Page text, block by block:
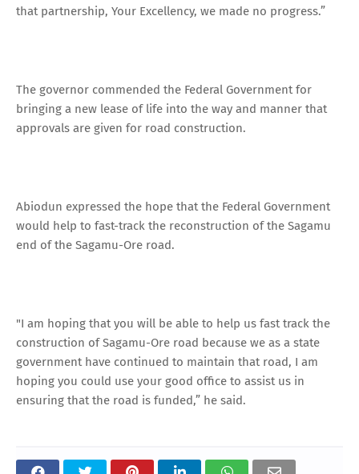
that partnership, Your Excellency, we made no progress.”
The governor commended the Federal Government for
bringing a new lease of life into the way and manner that
approvals are given for road construction.
Abiodun expressed the hope that the Federal Government
would help to fast-track the reconstruction of the Sagamu
end of the Sagamu-Ore road.
"I am hoping that you will be able to help us fast track the
construction of Sagamu-Ore road because we as a state
government have continued to maintain that road, I am
hoping you could use your good office to assist us in
ensuring that the road is funded,” he said.